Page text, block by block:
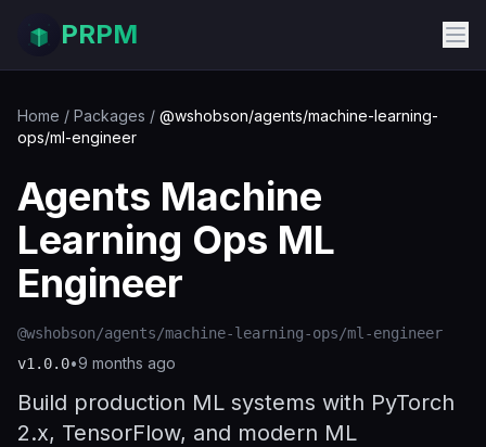
PRPM
Home / Packages / @wshobson/agents/machine-learning-
ops/ml-engineer
Agents Machine
Learning Ops ML
Engineer
@wshobson/agents/machine-learning-ops/ml-engineer
v1.0.0•9 months ago
Build production ML systems with PyTorch
2.x, TensorFlow, and modern ML